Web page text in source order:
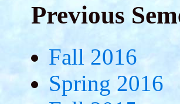
Previous
Fall 2016
Spring 2016